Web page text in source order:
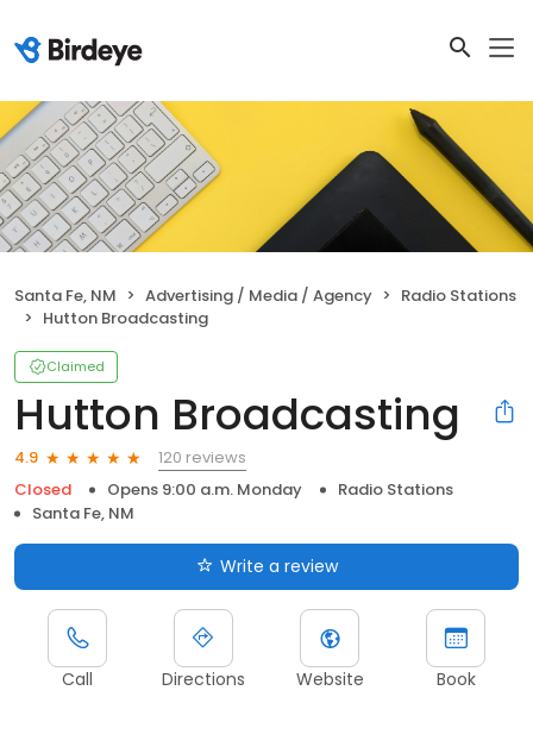
Santa Fe, NM Advertising / Media / Agency
Radio Stations
Hutton Broadcasting
Claimed
Hutton Broadcasting
4.9
120 reviews
Closed
Opens 9:00 a.m. Monday
Radio Stations
Santa Fe, NM
Write a review
Call Directions Website Book